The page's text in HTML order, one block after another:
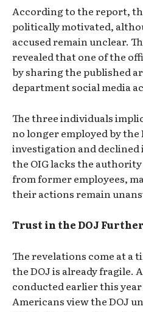
According to the report,
politically motivated,
accused remain unclear.
revealed that one of the
by sharing the published
department social media
The three individuals
no longer employed by the
investigation and
the OIG lacks the
from former employees,
their actions remain
Trust in the DOJ
The revelations come at a
the DOJ is already fragile.
conducted earlier this
Americans view the DOJ